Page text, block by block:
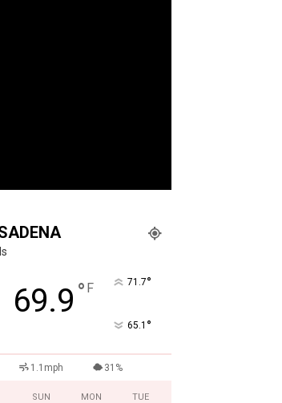
69.9 ° F 71.7°
65.1 °
1.1mph 31%
SUN MON TUE